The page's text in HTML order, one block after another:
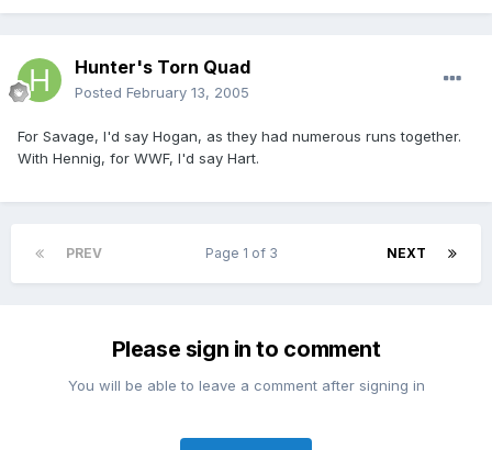
Hunter's Torn Quad
Posted February 13, 2005
For Savage, I'd say Hogan, as they had numerous runs together.
With Hennig, for WWF, I'd say Hart.
PREV NEXT
Page 1 of 3
Please sign in to comment
You will be able to leave a comment after signing in